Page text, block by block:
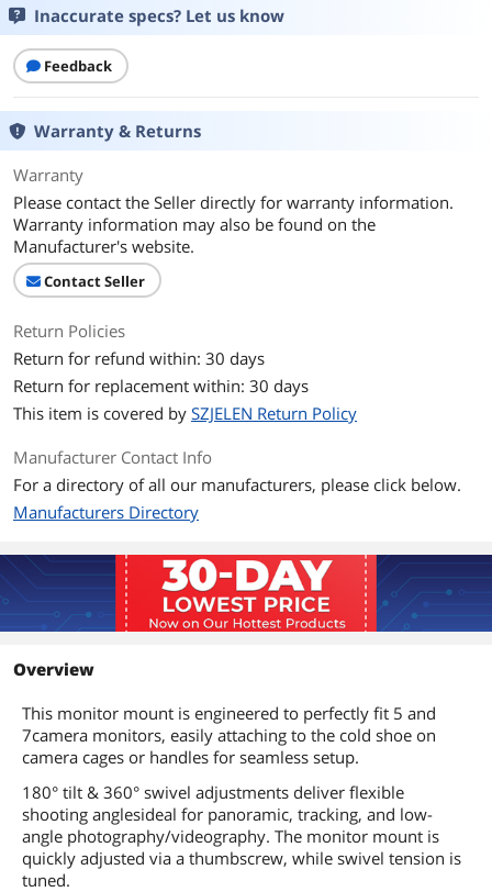
First Listed on Newegg April 27, 2026
Inaccurate specs? Let us know
Feedback
Warranty & Returns
Warranty
Please contact the Seller directly for warranty information.
Warranty information may also be found on the
Manufacturer's website.
Contact Seller
Return Policies
Return for refund within: 30 days
Return for replacement within: 30 days
This item is covered by SZJELEN Return Policy
Manufacturer Contact Info
For a directory of all our manufacturers, please click below.
Manufacturers Directory
Overview
This monitor mount is engineered to perfectly fit 5 and
7camera monitors, easily attaching to the cold shoe on
camera cages or handles for seamless setup.
180° tilt & 360° swivel adjustments deliver flexible
shooting anglesideal for panoramic, tracking, and low-
angle photography/videography. The monitor mount is
quickly adjusted via a thumbscrew, while swivel tension is
tuned.